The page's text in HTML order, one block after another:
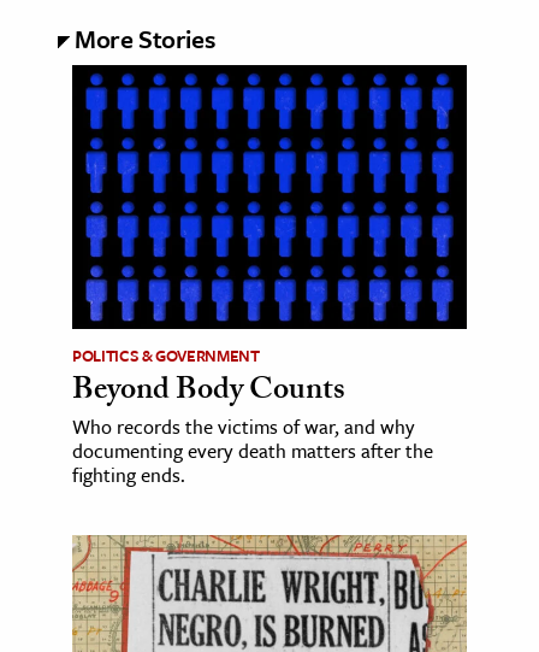
More Stories
POLITICS & GOVERNMENT
Beyond Body Counts
Who records the victims of war, and why
documenting every death matters after the
fighting ends.